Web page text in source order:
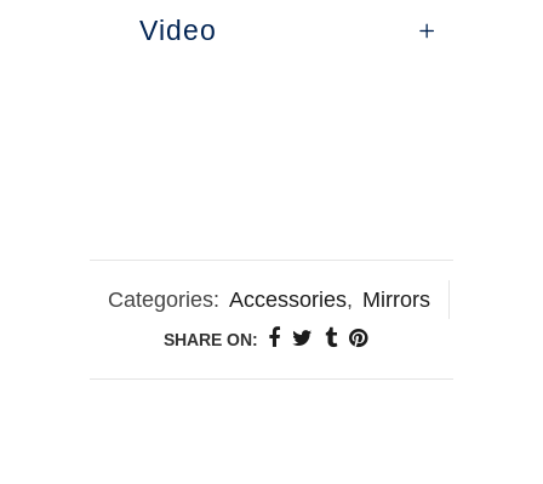
Video
Categories: Accessories, Mirrors
SHARE ON: